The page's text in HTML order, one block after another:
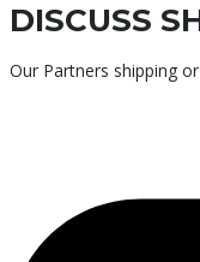
DISCUSS
Our Partners shipping